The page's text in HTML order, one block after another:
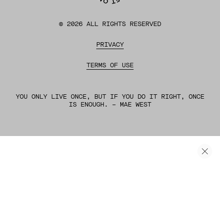
© 2026 ALL RIGHTS RESERVED
PRIVACY
TERMS OF USE
YOU ONLY LIVE ONCE, BUT IF YOU DO IT RIGHT, ONCE
IS ENOUGH. – MAE WEST